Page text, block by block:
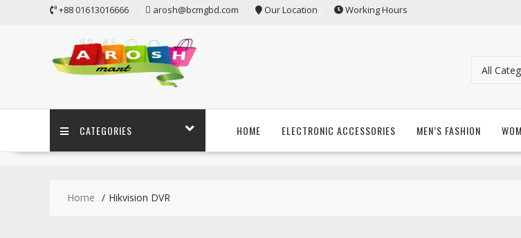
+88 01613016666 arosh@bcmgbd.com Our Location Working Hours
CATEGORIES HOME ELECTRONIC ACCESSORIES MEN’S FASHION
Home Hikvision DVR